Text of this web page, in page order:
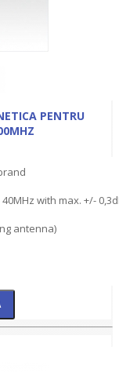
PENTRU
with max. +/-
antenna)